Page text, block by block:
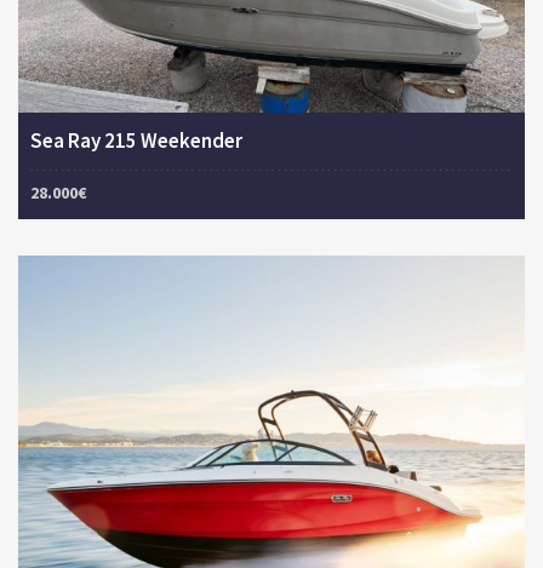
Sea Ray 215 Weekender
28.000€